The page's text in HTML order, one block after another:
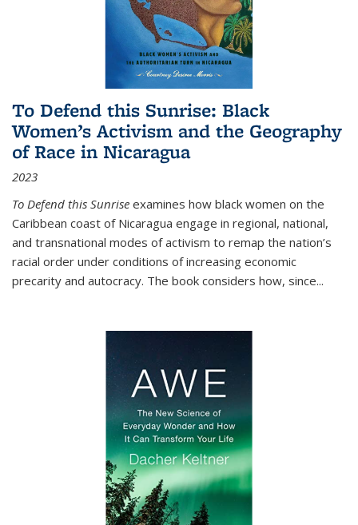
To Defend this Sunrise: Black
Women’s Activism and the Geography
of Race in Nicaragua
2023
To Defend this Sunrise examines how black women on the
Caribbean coast of Nicaragua engage in regional, national,
and transnational modes of activism to remap the nation’s
racial order under conditions of increasing economic
precarity and autocracy. The book considers how, since...